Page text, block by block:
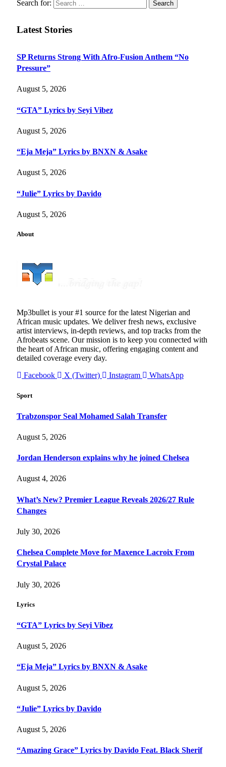
Search for:
Latest Stories
SP Returns Strong With Afro-Fusion Anthem “No
Pressure”
August 5, 2026
“GTA” Lyrics by Seyi Vibez
August 5, 2026
“Eja Meja” Lyrics by BNXN & Asake
August 5, 2026
“Julie” Lyrics by Davido
August 5, 2026
About
Mp3bullet is your #1 source for the latest Nigerian and
African music updates. We deliver fresh news, exclusive
artist interviews, in-depth reviews, and top tracks from the
Afrobeats scene. Our mission is to keep you connected with
the heart of African music, offering engaging content and
detailed coverage every day.
Facebook
X (Twitter) Instagram WhatsApp
Sport
Trabzonspor Seal Mohamed Salah Transfer
August 5, 2026
Jordan Henderson explains why he joined Chelsea
August 4, 2026
What’s New? Premier League Reveals 2026/27 Rule
Changes
July 30, 2026
Chelsea Complete Move for Maxence Lacroix From
Crystal Palace
July 30, 2026
Lyrics
“GTA” Lyrics by Seyi Vibez
August 5, 2026
“Eja Meja” Lyrics by BNXN & Asake
August 5, 2026
“Julie” Lyrics by Davido
August 5, 2026
“Amazing Grace” Lyrics by Davido Feat. Black Sherif